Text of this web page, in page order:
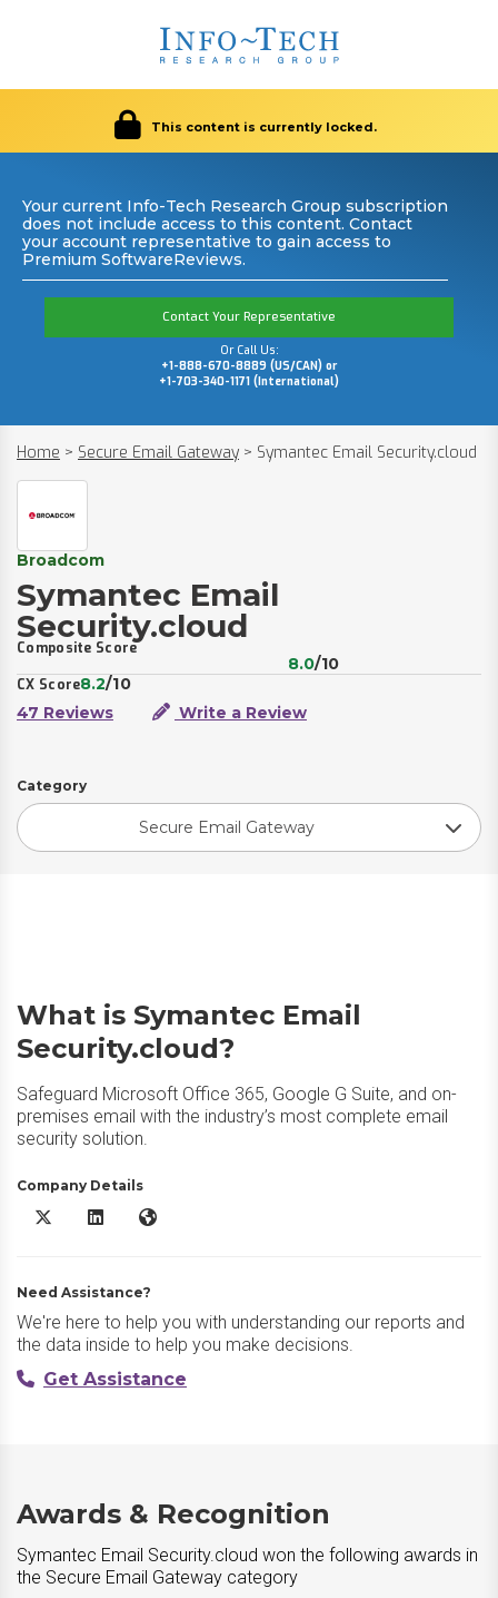
This content is currently locked.
Your current Info-Tech Research Group subscription
does not include access to this content. Contact
your account representative to gain access to
Premium SoftwareReviews.
Contact Your Representative
Or Call Us:
+1-888-670-8889 (US/CAN) or
+1-703-340-1171 (International)
Home > Secure Email Gateway > Symantec Email Security.cloud
Broadcom
Symantec Email
Security.cloud
Composite Score
8.0/10
CX Score8.2/10
47 Reviews
Write a Review
Category
Secure Email Gateway
What is Symantec Email
Security.cloud?
Safeguard Microsoft Office 365, Google G Suite, and on-
premises email with the industry’s most complete email
security solution.
Company Details
Symantec Email Security.cloud X/Twitter
Symantec Email Security.cloud LinkedIn
Symantec Email Security.cloud Website
Need Assistance?
We're here to help you with understanding our reports and
the data inside to help you make decisions.
Get Assistance
Awards & Recognition
Symantec Email Security.cloud won the following awards in
the Secure Email Gateway category